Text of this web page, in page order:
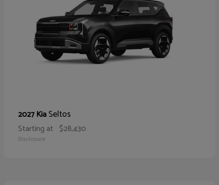
2027 KiaSeltos
Starting at $28,430
Disclosure